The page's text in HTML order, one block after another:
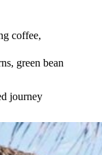
coffee,
green bean
journey